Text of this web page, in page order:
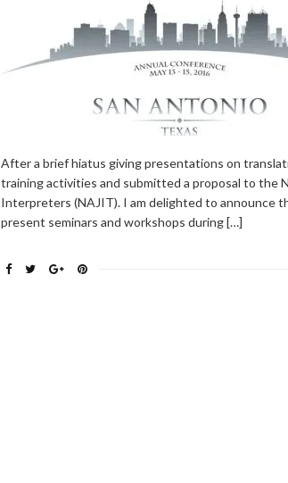
After a brief hiatus giving presentations on
training activities and submitted a proposal to the
Interpreters (NAJIT). I am delighted to announce
present seminars and workshops during […]